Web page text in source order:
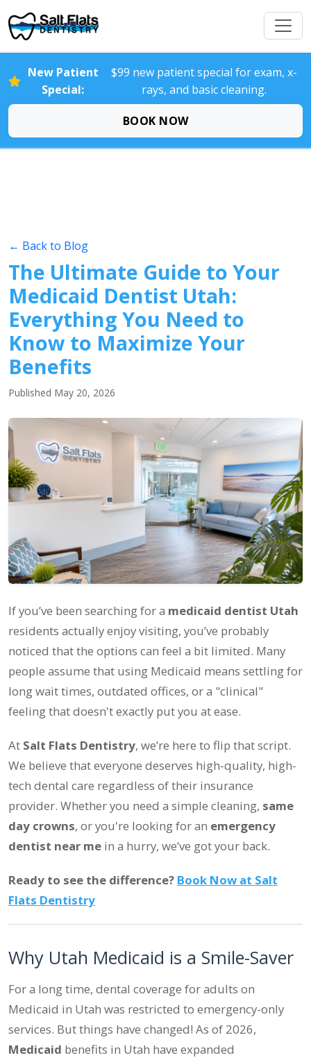
New Patient
Special:
$99 new patient special for exam, x-
rays, and basic cleaning.
BOOK NOW
← Back to Blog
The Ultimate Guide to Your
Medicaid Dentist Utah:
Everything You Need to
Know to Maximize Your
Benefits
Published May 20, 2026
If you’ve been searching for a medicaid dentist Utah
residents actually enjoy visiting, you’ve probably
noticed that the options can feel a bit limited. Many
people assume that using Medicaid means settling for
long wait times, outdated offices, or a "clinical"
feeling that doesn't exactly put you at ease.
At Salt Flats Dentistry, we’re here to flip that script.
We believe that everyone deserves high-quality, high-
tech dental care regardless of their insurance
provider. Whether you need a simple cleaning, same
day crowns, or you're looking for an emergency
dentist near me in a hurry, we’ve got your back.
Ready to see the difference? Book Now at Salt
Flats Dentistry
Why Utah Medicaid is a Smile-Saver
For a long time, dental coverage for adults on
Medicaid in Utah was restricted to emergency-only
services. But things have changed! As of 2026,
Medicaid benefits in Utah have expanded